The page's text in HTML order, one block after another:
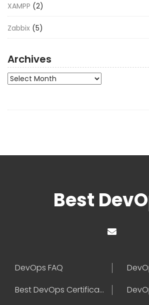
XAMPP (2)
Zabbix (5)
Archives
Archives
Best
DevOps FAQ
Best DevOps Certification